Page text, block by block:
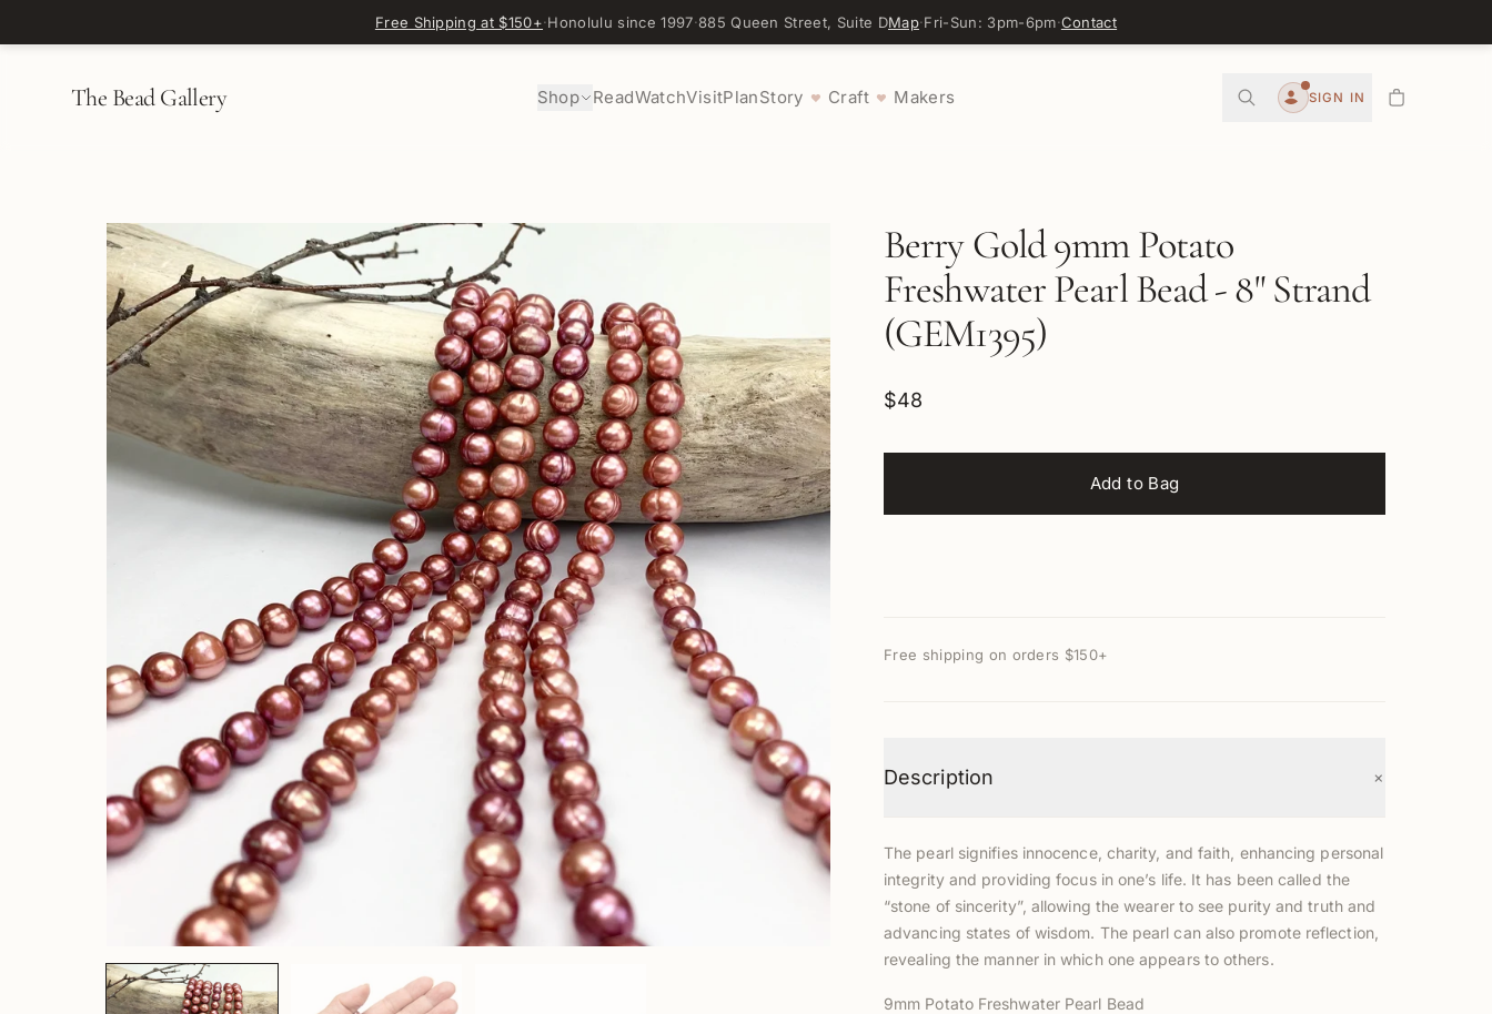
Free Shipping at $150+·Honolulu since 1997·885 Queen Street, Suite DMap·Fri-Sun: 3pm-6pm·Contact
The Bead Gallery Shop ReadWatchVisitPlanStory ♥ Craft ♥ Makers
Account
SIGN IN
Berry Gold 9mm Potato
Freshwater Pearl Bead - 8" Strand
(GEM1395)
$48
Add to Bag
Free shipping on orders $150+
Description +
The pearl signifies innocence, charity, and faith, enhancing personal
integrity and providing focus in one’s life. It has been called the
“stone of sincerity”, allowing the wearer to see purity and truth and
advancing states of wisdom. The pearl can also promote reflection,
revealing the manner in which one appears to others.
9mm Potato Freshwater Pearl Bead